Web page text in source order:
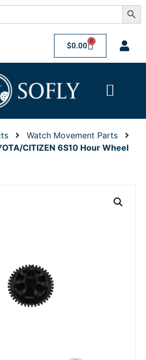
$0.00 0
Watch Movement Parts
CITIZEN 6S10 Hour Wheel